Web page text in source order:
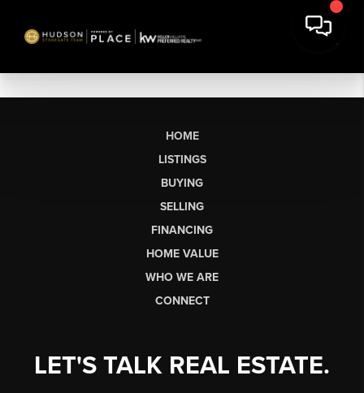
HOME
LISTINGS
BUYING
SELLING
FINANCING
HOME VALUE
WHO WE ARE
CONNECT
LET'S TALK REAL ESTATE.